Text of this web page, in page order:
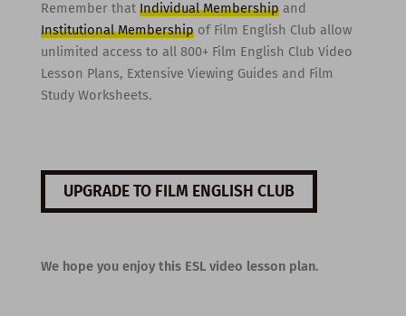
Remember that Individual Membershipand
Institutional Membershipof Film English Club allow
unlimited access to all 800+ Film English Club Video
Lesson Plans, Extensive Viewing Guides and Film
Study Worksheets.
UPGRADE TO FILM ENGLISH CLUB
We hope you enjoy this ESL video lesson plan.